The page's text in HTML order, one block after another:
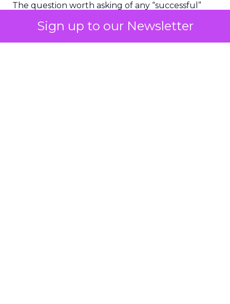
Sign up to our Newsletter
The question worth asking of any “successful”
bought anyway. Most measurement stacks have a
limited way to answer it. They were built to track